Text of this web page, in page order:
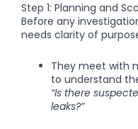
Step 1: Planning and
Before any
needs clarity of
They meet with
to understand
“Is there
leaks?”